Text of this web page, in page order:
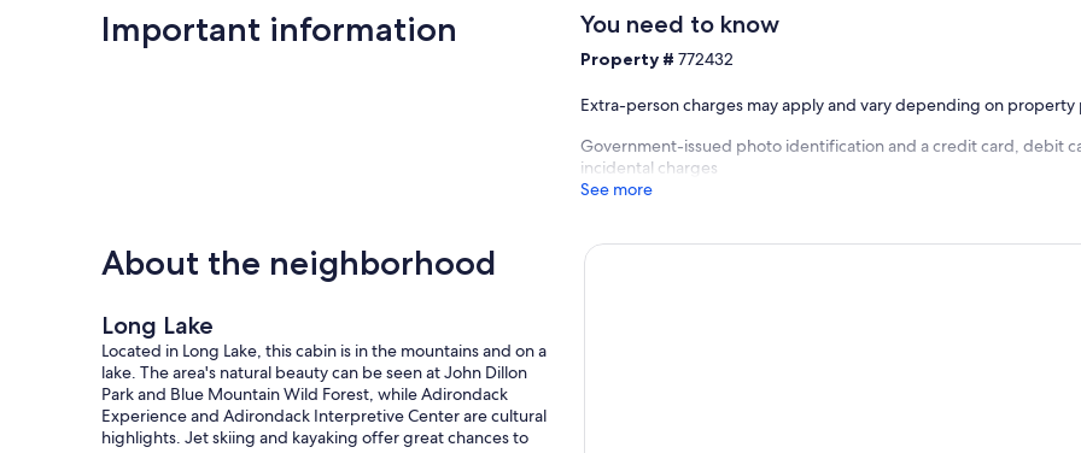
Important information You need to know
Property #772432
Extra-person charges may apply and vary depending on property
Government-issued photo identification and a credit card, debit
incidental charges
See more
About the neighborhood
Long Lake
Located in Long Lake, this cabin is in the mountains and on a
lake. The area's natural beauty can be seen at John Dillon
Park and Blue Mountain Wild Forest, while Adirondack
Experience and Adirondack Interpretive Center are cultural
highlights. Jet skiing and kayaking offer great chances to